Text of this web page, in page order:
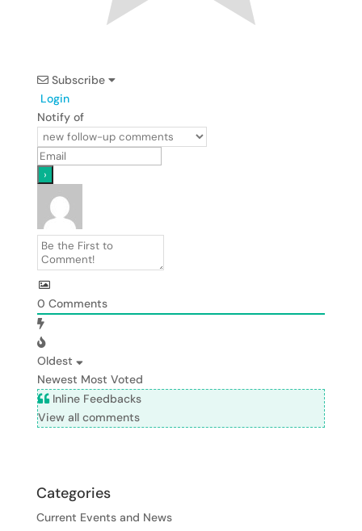
Subscribe
Login
Notify of
0 Comments
Oldest
Newest Most Voted
Inline Feedbacks
View all comments
Categories
Current Events and News